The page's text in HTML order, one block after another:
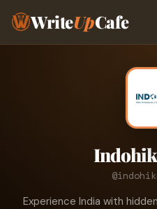
WriteUpCafe
Experience India with